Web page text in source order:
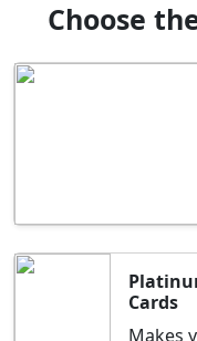
Choose
Cards
Makes